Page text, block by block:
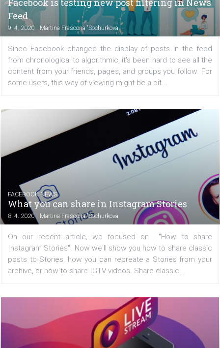
CRISIS MANAGEMENT /FACEBOOK NEWS
Facebook lowers video quality and
additional coronavirus-related measures
10. 4. 2020|Martina Frascona 'Sochurkova
Currently, the quarantines and limitations that have
the spread of COVID-19 mean that people are online
Facebook, therefore, decided to lighten and...
FACEBOOK NEWS
Facebook is testing new post filtering in
Feed
9. 4. 2020 |Martina Frascona 'Sochurkova
from chronological to algorithmic, it's been hard to see
content from your friends, pages, and groups you
some users, this way of viewing might be a bit...